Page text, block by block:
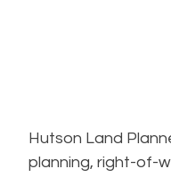
Hutson Land
planning, right-of-